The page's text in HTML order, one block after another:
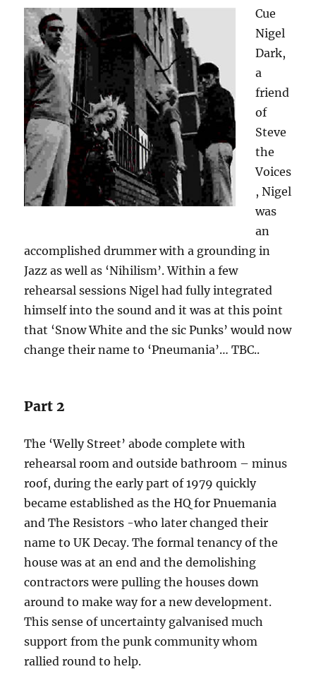
Cue
Nigel
Dark,
a
friend
of
Steve
the
Voices
, Nigel
was
an
accomplished drummer with a grounding in
Jazz as well as ‘Nihilism’. Within a few
rehearsal sessions Nigel had fully integrated
himself into the sound and it was at this point
that ‘Snow White and the sic Punks’ would now
change their name to ‘Pneumania’… TBC..
Part 2
The ‘Welly Street’ abode complete with
rehearsal room and outside bathroom – minus
roof, during the early part of 1979 quickly
became established as the HQ for Pnuemania
and The Resistors -who later changed their
name to UK Decay. The formal tenancy of the
house was at an end and the demolishing
contractors were pulling the houses down
around to make way for a new development.
This sense of uncertainty galvanised much
support from the punk community whom
rallied round to help.